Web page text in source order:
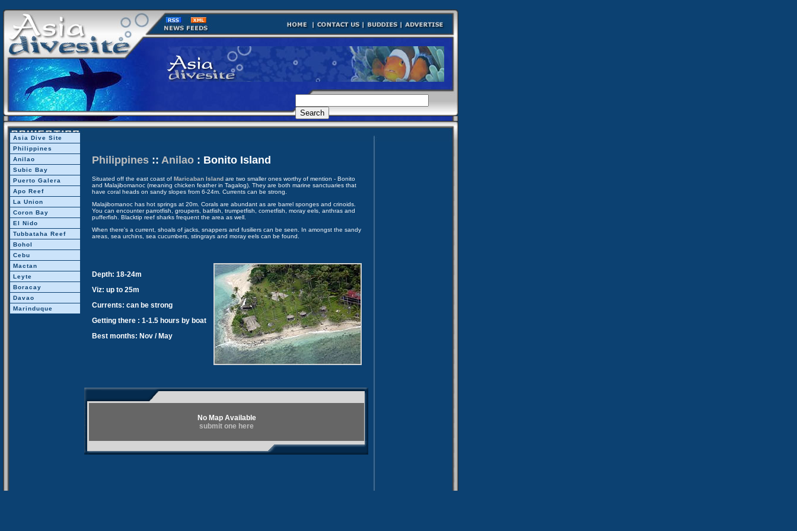
Asia Dive Site
Philippines
Anilao
Subic Bay
Puerto Galera
Apo Reef
La Union
Coron Bay
El Nido
Tubbataha Reef
Bohol
Cebu
Mactan
Leyte
Boracay
Davao
Marinduque
Philippines:: Anilao: Bonito Island
Situated off the east coast of Maricaban Islandare two smaller ones worthy of mention - Bonito
and Malajibomanoc (meaning chicken feather in Tagalog). They are both marine sanctuaries that
have coral heads on sandy slopes from 6-24m. Currents can be strong.
Malajibomanoc has hot springs at 20m. Corals are abundant as are barrel sponges and crinoids.
You can encounter parrotfish, groupers, batfish, trumpetfish, cornetfish, moray eels, anthras and
pufferfish. Blacktip reef sharks frequent the area as well.
When there's a current, shoals of jacks, snappers and fusiliers can be seen. In amongst the sandy
areas, sea urchins, sea cucumbers, stingrays and moray eels can be found.
Depth: 18-24m
Viz: up to 25m
Currents: can be strong
Getting there : 1-1.5 hours by boat
Best months: Nov / May
No Map Available
submit one here